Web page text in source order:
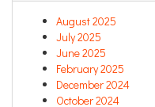
August 2025
July 2025
June 2025
February 2025
December 2024
October 2024